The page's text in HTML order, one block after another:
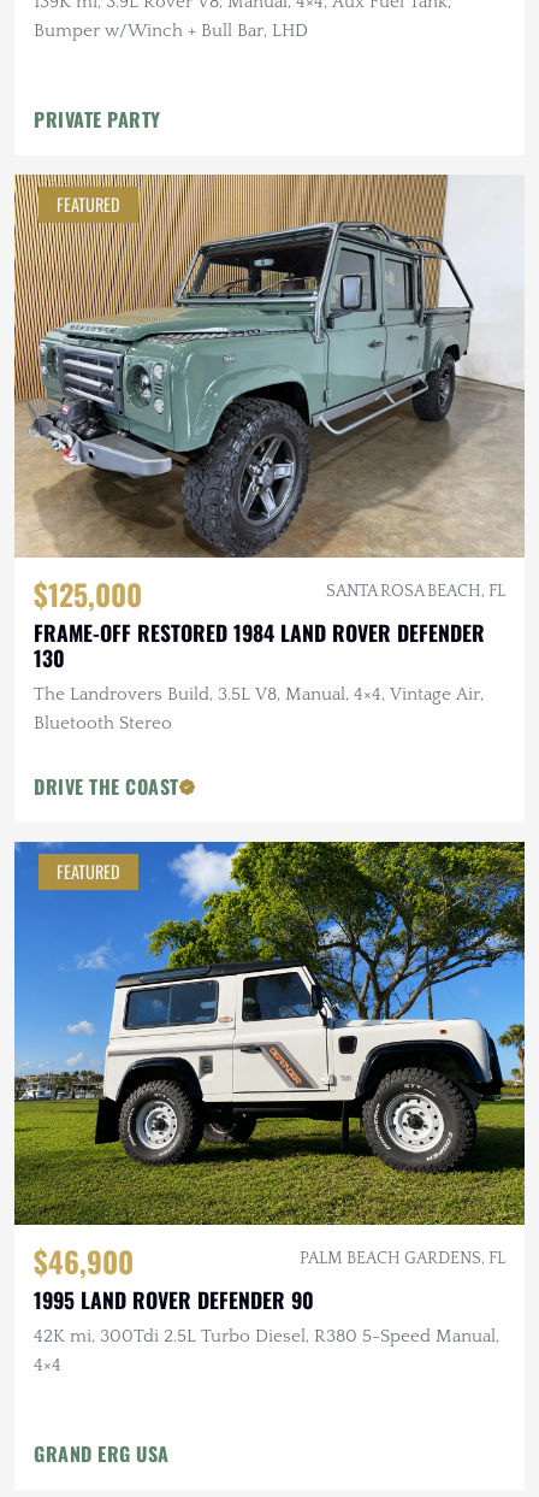
Bumper w/Winch + Bull Bar, LHD
PRIVATE PARTY
FEATURED
$125,000 SANTA ROSA BEACH, FL
FRAME-OFF RESTORED 1984 LAND ROVER DEFENDER
130
The Landrovers Build, 3.5L V8, Manual, 4×4, Vintage Air,
Bluetooth Stereo
DRIVE THE COAST
FEATURED
$46,900 PALM BEACH GARDENS, FL
1995 LAND ROVER DEFENDER 90
42K mi, 300Tdi 2.5L Turbo Diesel, R380 5-Speed Manual,
4×4
GRAND ERG USA